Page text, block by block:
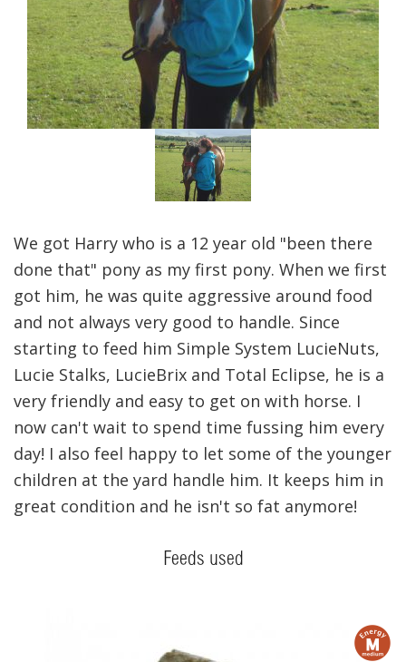
We got Harry who is a 12 year old "been there
done that" pony as my first pony. When we first
got him, he was quite aggressive around food
and not always very good to handle. Since
starting to feed him Simple System LucieNuts,
Lucie Stalks, LucieBrix and Total Eclipse, he is a
very friendly and easy to get on with horse. I
now can't wait to spend time fussing him every
day! I also feel happy to let some of the younger
children at the yard handle him. It keeps him in
great condition and he isn't so fat anymore!
Feeds used
m